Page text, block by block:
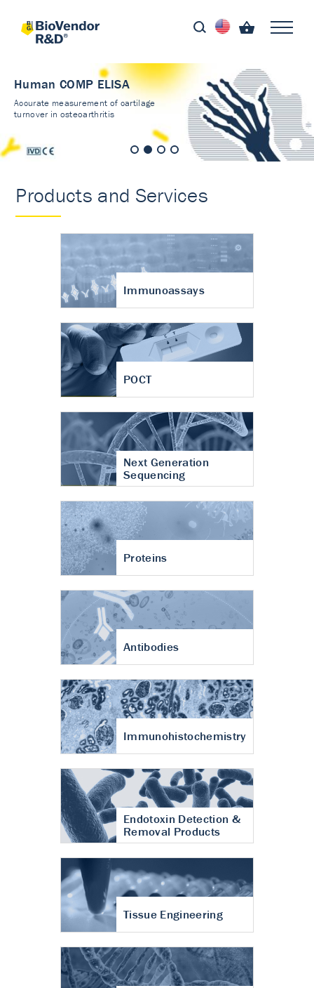
Human COMP ELISA
Accurate measurement of cartilage
turnover in osteoarthritis
Products and Services
Immunoassays
POCT
Next Generation
Sequencing
Proteins
Antibodies
Immunohistochemistry
Endotoxin Detection &
Removal Products
Tissue Engineering